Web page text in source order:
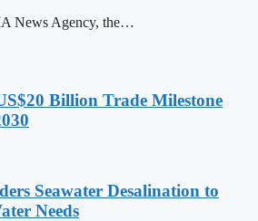
News Agency, the…
Billion Trade Milestone
Seawater Desalination to
Needs